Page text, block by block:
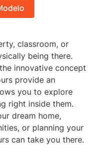
classroom, or
being there.
innovative concept
provide an
you to explore
right inside them.
dream home,
or planning your
can take you there.